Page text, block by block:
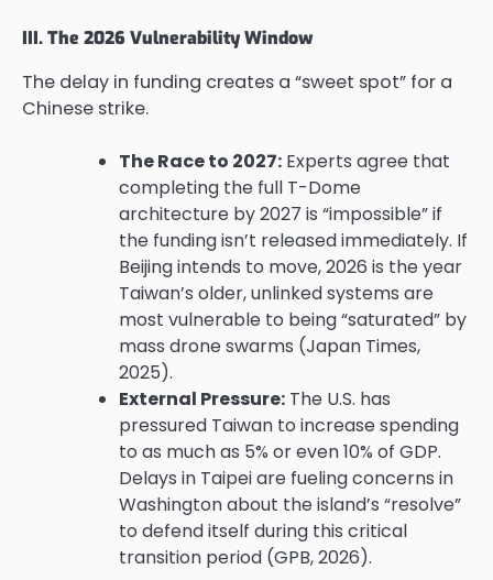
III. The 2026 Vulnerability Window
The delay in funding creates a “sweet spot” for a
Chinese strike.
The Race to 2027: Experts agree that
completing the full T-Dome
architecture by 2027 is “impossible” if
the funding isn’t released immediately. If
Beijing intends to move, 2026 is the year
Taiwan’s older, unlinked systems are
most vulnerable to being “saturated” by
mass drone swarms (Japan Times,
2025).
External Pressure: The U.S. has
pressured Taiwan to increase spending
to as much as 5% or even 10% of GDP.
Delays in Taipei are fueling concerns in
Washington about the island’s “resolve”
to defend itself during this critical
transition period (GPB, 2026).